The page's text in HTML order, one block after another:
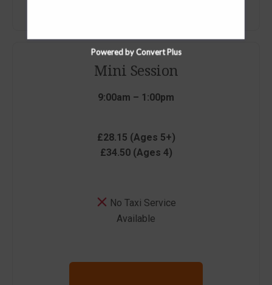
Mini Session
9:00am – 1:00pm
£28.15 (Ages 5+)
£34.50 (Ages 4)
No Taxi Service
Available
Powered by Convert Plus